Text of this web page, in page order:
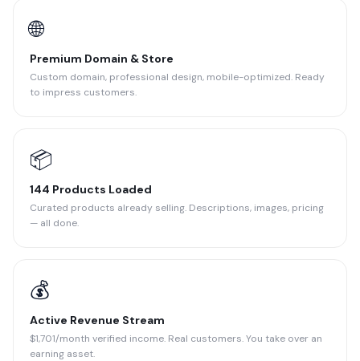
🌐
Premium Domain & Store
Custom domain, professional design, mobile-optimized. Ready
to impress customers.
📦
144 Products Loaded
Curated products already selling. Descriptions, images, pricing
— all done.
💰
Active Revenue Stream
$1,701/month verified income. Real customers. You take over an
earning asset.